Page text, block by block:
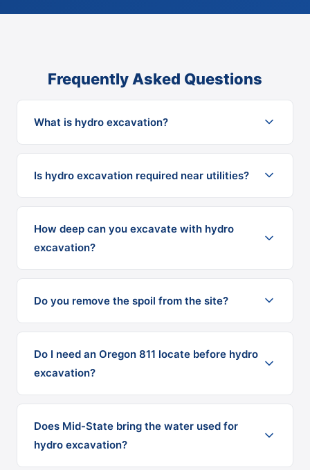
Frequently Asked Questions
What is hydro excavation?
Is hydro excavation required near utilities?
How deep can you excavate with hydro
excavation?
Do you remove the spoil from the site?
Do I need an Oregon 811 locate before hydro
excavation?
Does Mid-State bring the water used for
hydro excavation?